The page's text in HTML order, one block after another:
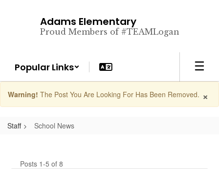
Adams Elementary
Proud Members of #TEAMLogan
Popular Links
×
Warning! The Post You Are Looking For Has Been Removed.
Staff School News
Posts 1-5 of 8